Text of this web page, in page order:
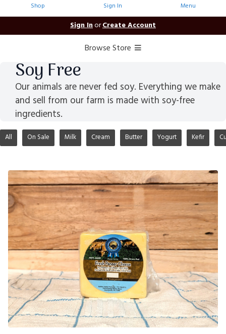
Shop Sign In Menu
Sign InorCreate Account
Browse Store
Soy Free
Our animals are never fed soy. Everything we make
and sell from our farm is made with soy-free
ingredients.
All On Sale Milk Cream Butter Yogurt Kefir